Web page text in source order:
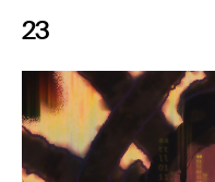
23
Roster